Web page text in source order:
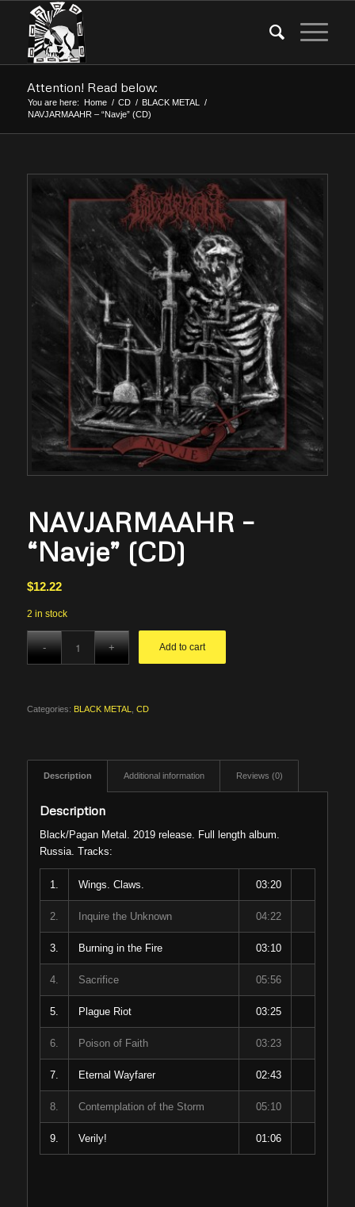
Attention! Read below:
You are here: Home / CD / BLACK METAL
/
NAVJARMAAHR – “Navje” (CD)
NAVJARMAAHR –
“Navje” (CD)
$12.22
2 in stock
Add to cart
Categories: BLACK METAL CD
Description Additional information Reviews (0)
Description
Black/Pagan Metal. 2019 release. Full length album.
Russia. Tracks:
1. Wings. Claws. 03:20
2. Inquire the Unknown 04:22
3. Burning in the Fire 03:10
4. Sacrifice 05:56
5. Plague Riot 03:25
6. Poison of Faith 03:23
7. Eternal Wayfarer 02:43
8. Contemplation of the Storm 05:10
9. Verily! 01:06